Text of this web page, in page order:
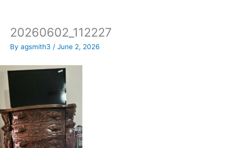
20260602_112227
By agsmith3 / June 2, 2026